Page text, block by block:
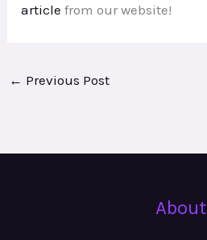
article from our website!
← Previous Post
About